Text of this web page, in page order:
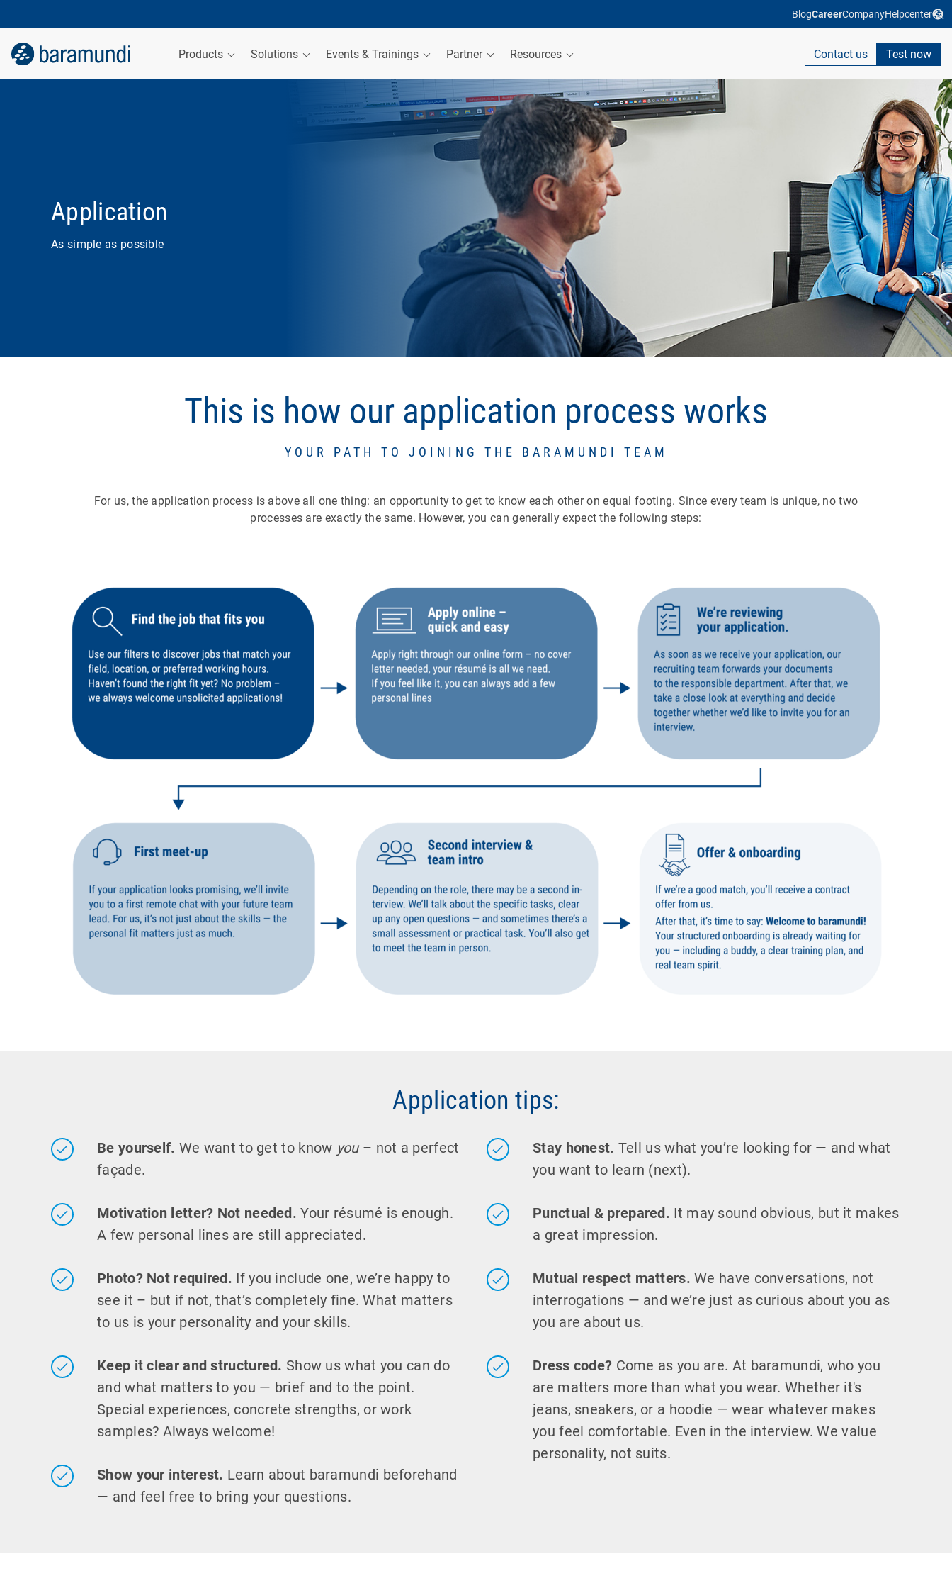
BlogCareerCompanyHelpcenter
Products Solutions Events & Trainings Partner Resources Contact us Test now
Application
As simple as possible
This is how our application process works
YOUR PATH TO JOINING THE BARAMUNDI TEAM
For us, the application process is above all one thing: an opportunity to get to know each other on equal footing. Since every team is unique, no two
processes are exactly the same. However, you can generally expect the following steps:
Application tips:
Be yourself. We want to get to know you– not a perfect
façade.
Motivation letter? Not needed. Your résumé is enough.
A few personal lines are still appreciated.
Photo? Not required. If you include one, we’re happy to
see it – but if not, that’s completely fine. What matters
to us is your personality and your skills.
Keep it clear and structured. Show us what you can do
and what matters to you — brief and to the point.
Special experiences, concrete strengths, or work
samples? Always welcome!
Show your interest. Learn about baramundi beforehand
— and feel free to bring your questions.
Stay honest. Tell us what you’re looking for — and what
you want to learn (next).
Punctual & prepared. It may sound obvious, but it makes
a great impression.
Mutual respect matters. We have conversations, not
interrogations — and we’re just as curious about you as
you are about us.
Dress code? Come as you are. At baramundi, who you
are matters more than what you wear. Whether it's
jeans, sneakers, or a hoodie — wear whatever makes
you feel comfortable. Even in the interview. We value
personality, not suits.